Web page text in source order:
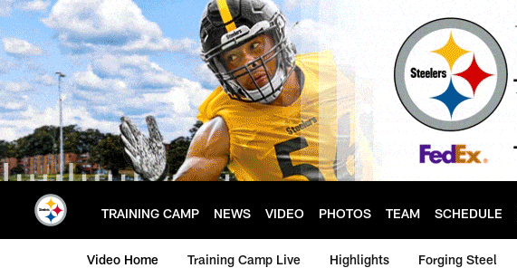
Skip
to
main
content
TRAINING CAMP NEWS VIDEO PHOTOS TEAM SCHEDULE
Video Home Training Camp Live Highlights Forging Steel